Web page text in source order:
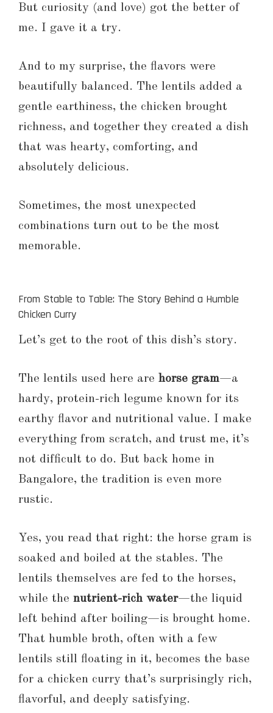
But curiosity (and love) got the better of
me. I gave it a try.
And to my surprise, the flavors were
beautifully balanced. The lentils added a
gentle earthiness, the chicken brought
richness, and together they created a dish
that was hearty, comforting, and
absolutely delicious.
Sometimes, the most unexpected
combinations turn out to be the most
memorable.
From Stable to Table: The Story Behind a Humble
Chicken Curry
Let’s get to the root of this dish’s story.
The lentils used here are horse gram—a
hardy, protein-rich legume known for its
earthy flavor and nutritional value. I make
everything from scratch, and trust me, it’s
not difficult to do. But back home in
Bangalore, the tradition is even more
rustic.
Yes, you read that right: the horse gram is
soaked and boiled at the stables. The
lentils themselves are fed to the horses,
while the nutrient-rich water—the liquid
left behind after boiling—is brought home.
That humble broth, often with a few
lentils still floating in it, becomes the base
for a chicken curry that’s surprisingly rich,
flavorful, and deeply satisfying.